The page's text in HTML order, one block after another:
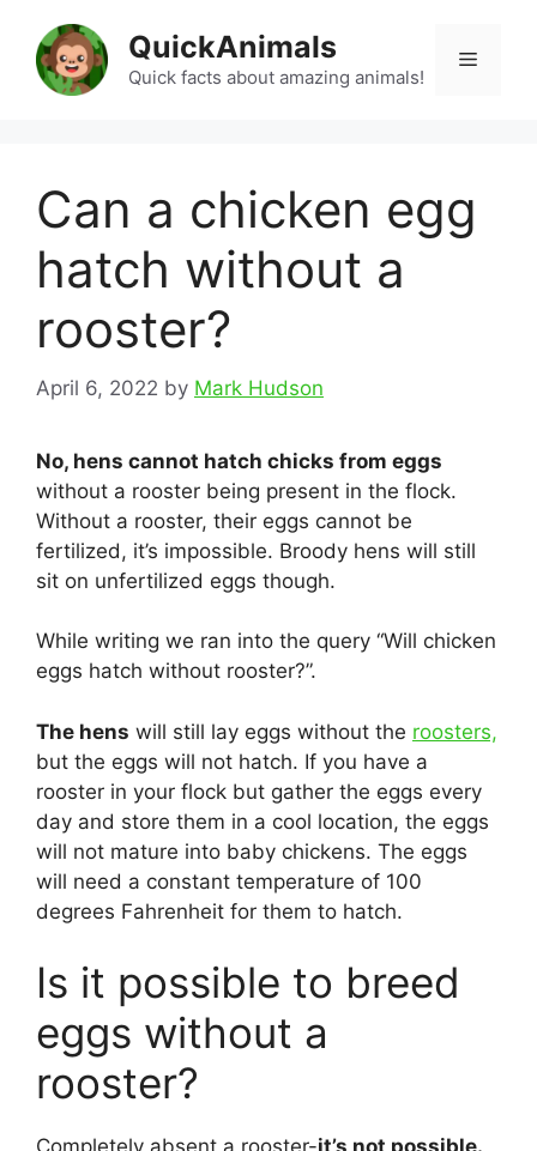
content
QuickAnimals
Quick facts about amazing animals!
Menu
Can a chicken egg
hatch without a
rooster?
April 6, 2022 by Mark Hudson
No, hens cannot hatch chicks from eggs
without a rooster being present in the flock.
Without a rooster, their eggs cannot be
fertilized, it’s impossible. Broody hens will still
sit on unfertilized eggs though.
While writing we ran into the query “Will chicken
eggs hatch without rooster?”.
The hens will still lay eggs without the roosters,
but the eggs will not hatch. If you have a
rooster in your flock but gather the eggs every
day and store them in a cool location, the eggs
will not mature into baby chickens. The eggs
will need a constant temperature of 100
degrees Fahrenheit for them to hatch.
Is it possible to breed
eggs without a
rooster?
Completely absent a rooster-it’s not possible.